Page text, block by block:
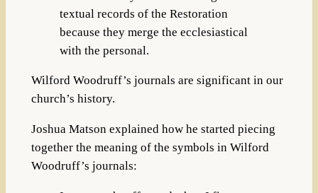
textual records of the Restoration
because they merge the ecclesiastical
with the personal.
Wilford Woodruff’s journals are significant in our
church’s history.
Joshua Matson explained how he started piecing
together the meaning of the symbols in Wilford
Woodruff’s journals: